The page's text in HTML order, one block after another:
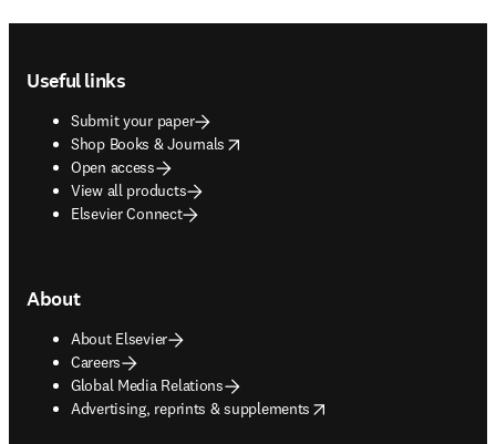
Useful links
Submit your paper
Shop Books & Journals
opens in new tab/window
Open access
View all products
Elsevier Connect
About
About Elsevier
Careers
Global Media Relations
Advertising, reprints & supplements
opens in new tab/window